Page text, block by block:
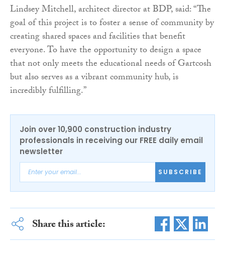
Lindsey Mitchell, architect director at BDP, said: “The
goal of this project is to foster a sense of community by
creating shared spaces and facilities that benefit
everyone. To have the opportunity to design a space
that not only meets the educational needs of Gartcosh
but also serves as a vibrant community hub, is
incredibly fulfilling.”
Join over 10,900 construction industry
professionals in receiving our FREE daily email
newsletter
SUBSCRIBE
Share this article: